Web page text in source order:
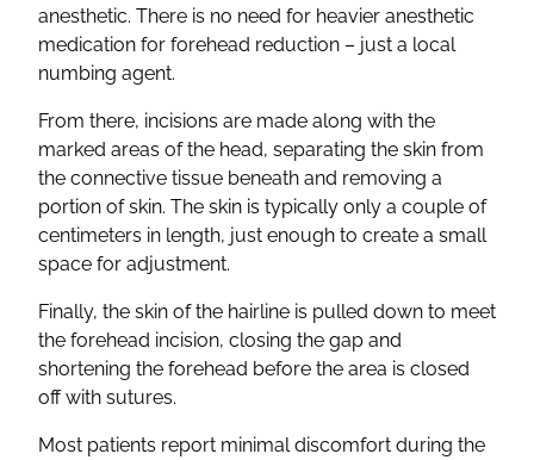
anesthetic. There is no need for heavier anesthetic
medication for forehead reduction – just a local
numbing agent.
From there, incisions are made along with the
marked areas of the head, separating the skin from
the connective tissue beneath and removing a
portion of skin. The skin is typically only a couple of
centimeters in length, just enough to create a small
space for adjustment.
Finally, the skin of the hairline is pulled down to meet
the forehead incision, closing the gap and
shortening the forehead before the area is closed
off with sutures.
Most patients report minimal discomfort during the